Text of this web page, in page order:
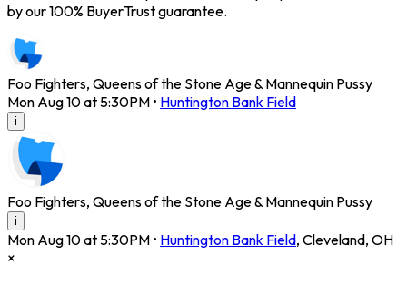
by our 100% BuyerTrust guarantee.
Foo Fighters, Queens of the Stone Age & Mannequin Pussy
Mon Aug 10 at 5:30PM • Huntington Bank Field
i
Foo Fighters, Queens of the Stone Age & Mannequin Pussy
i
Mon Aug 10 at 5:30PM • Huntington Bank Field, Cleveland, OH
×